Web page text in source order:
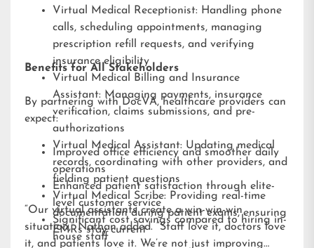
Virtual Medical Receptionist: Handling phone
calls, scheduling appointments, managing
prescription refill requests, and verifying
insurance eligibility
Virtual Medical Billing and Insurance
Assistant: Managing payments, insurance
verification, claims submissions, and pre-
authorizations
Virtual Medical Assistant: Updating medical
records, coordinating with other providers, and
fielding patient questions
Virtual Medical Scribe: Providing real-time
documentation during patient exams, ensuring
EMRs stay current
Benefits for All Stakeholders
By partnering with DocVA, healthcare providers can
expect:
Improved office efficiency and smoother daily
operations
Enhanced patient satisfaction through elite-
level customer service
Significant cost savings compared to hiring in-
house staff
“Our virtual assistants create a win-win-win
situation,” Nathan added. “Staff love it, doctors love
it, and patients love it. We’re not just improving